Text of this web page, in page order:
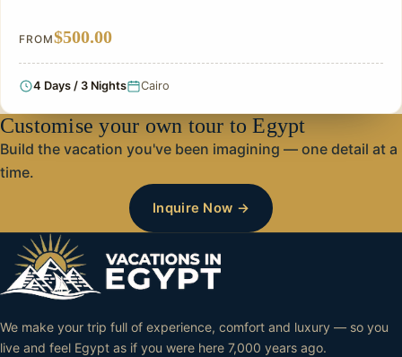
FROM$500.00
4 Days / 3 Nights Cairo
Customise your own tour to Egypt
Build the vacation you've been imagining — one detail at a
time.
Inquire Now →
We make your trip full of experience, comfort and luxury — so you
live and feel Egypt as if you were here 7,000 years ago.